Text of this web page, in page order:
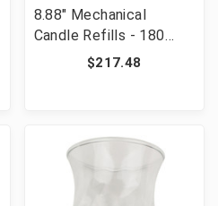
8.88" Mechanical
Candle Refills - 180
$217.48